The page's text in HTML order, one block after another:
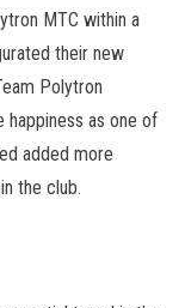
MTC within a
their new
Polytron
happiness as one of
added more
the club.